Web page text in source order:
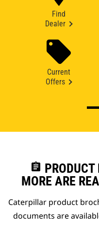
Find
Dealer
Current
Offers
assignment PRODUCT
MORE ARE
Caterpillar product
documents are